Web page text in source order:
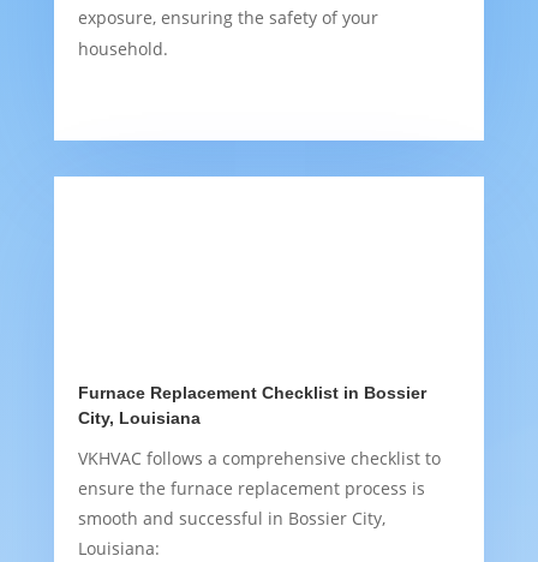
exposure, ensuring the safety of your
household.
Furnace Replacement Checklist in Bossier
City, Louisiana
VKHVAC follows a comprehensive checklist to
ensure the furnace replacement process is
smooth and successful in Bossier City,
Louisiana: